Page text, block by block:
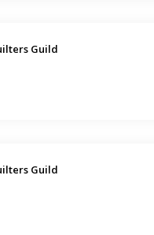
Guild️
Guild️